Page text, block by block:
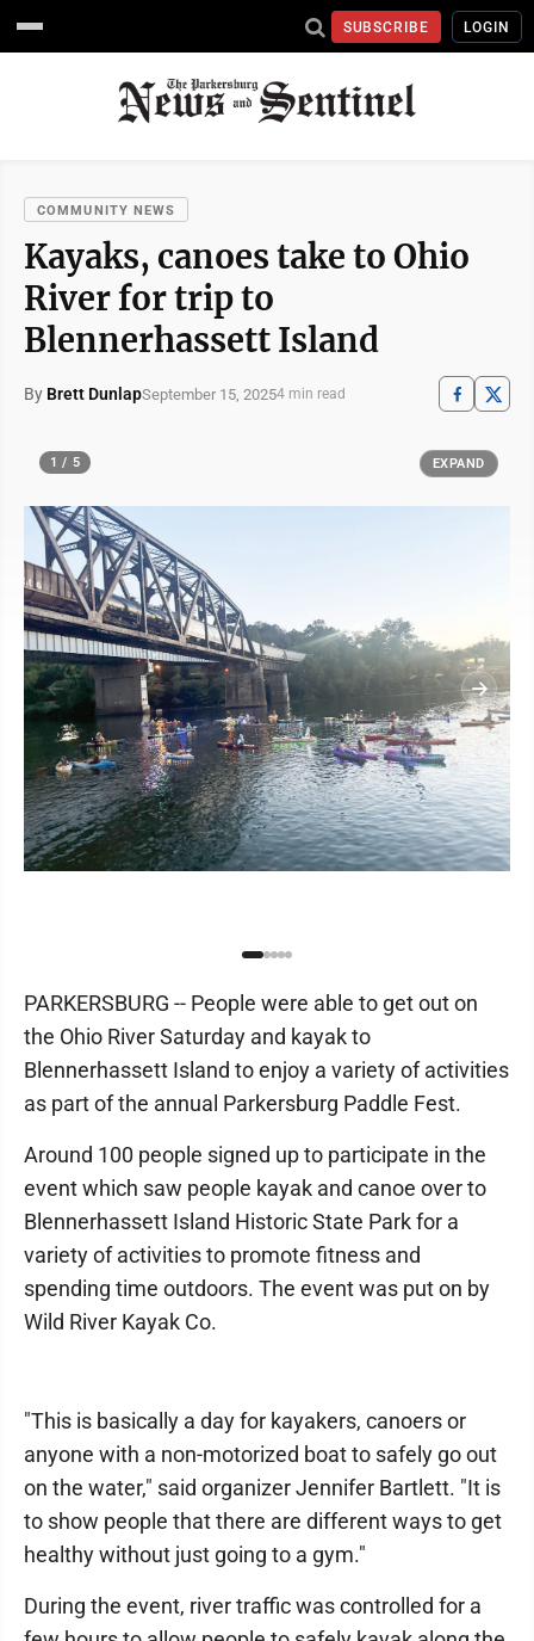
SUBSCRIBE LOGIN
COMMUNITY NEWS
Kayaks, canoes take to Ohio
River for trip to
Blennerhassett Island
By Brett DunlapSeptember 15, 20254 min read
1 / 5 EXPAND
PARKERSBURG -- People were able to get out on
the Ohio River Saturday and kayak to
Blennerhassett Island to enjoy a variety of activities
as part of the annual Parkersburg Paddle Fest.
Around 100 people signed up to participate in the
event which saw people kayak and canoe over to
Blennerhassett Island Historic State Park for a
variety of activities to promote fitness and
spending time outdoors. The event was put on by
Wild River Kayak Co.
"This is basically a day for kayakers, canoers or
anyone with a non-motorized boat to safely go out
on the water," said organizer Jennifer Bartlett. "It is
to show people that there are different ways to get
healthy without just going to a gym."
During the event, river traffic was controlled for a